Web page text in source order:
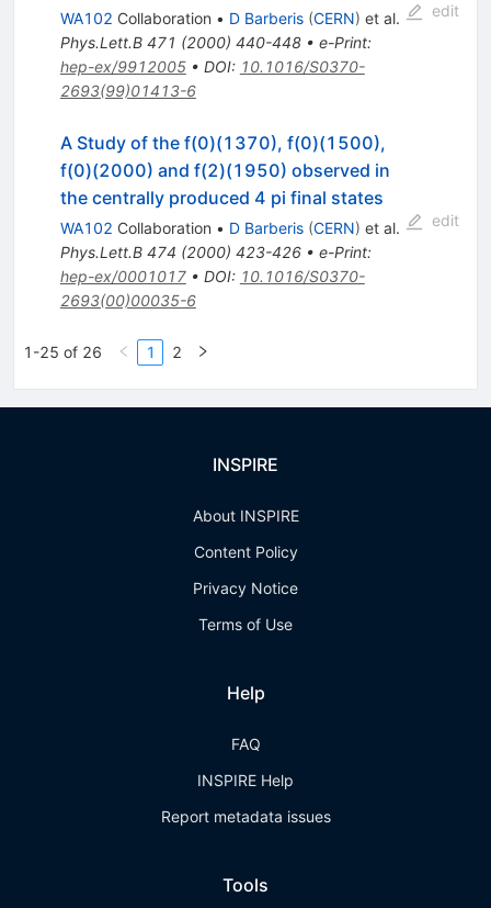
WA102 Collaboration • D Barberis (CERN) et al.
Phys.Lett.B 471 (2000) 440-448• e-Print:
hep-ex/9912005• DOI: 10.1016/S0370-
2693(99)01413-6
edit
A Study of the f(0)(1370), f(0)(1500),
f(0)(2000) and f(2)(1950) observed in
the centrally produced 4 pi final states
WA102 Collaboration • D Barberis (CERN) et al.
Phys.Lett.B 474 (2000) 423-426• e-Print:
hep-ex/0001017• DOI: 10.1016/S0370-
2693(00)00035-6
edit
1-25 of 26 1 2
INSPIRE
About INSPIRE
Content Policy
Privacy Notice
Terms of Use
Help
FAQ
INSPIRE Help
Report metadata issues
Tools